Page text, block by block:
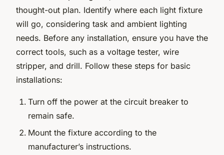
thought-out plan. Identify where each light fixture
will go, considering task and ambient lighting
needs. Before any installation, ensure you have the
correct tools, such as a voltage tester, wire
stripper, and drill. Follow these steps for basic
installations:
Turn off the power at the circuit breaker to
remain safe.
Mount the fixture according to the
manufacturer’s instructions.